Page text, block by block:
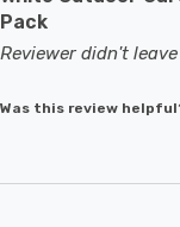
Pack
Reviewer didn't
Was this review